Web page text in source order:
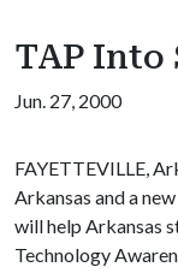
TAP Into
Jun. 27, 2000
FAYETTEVILLE,
Arkansas and a
will help Arkansas
Technology